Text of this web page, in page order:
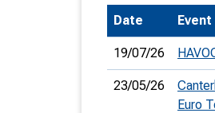
Date Event
19/07/26
23/05/26
Euro